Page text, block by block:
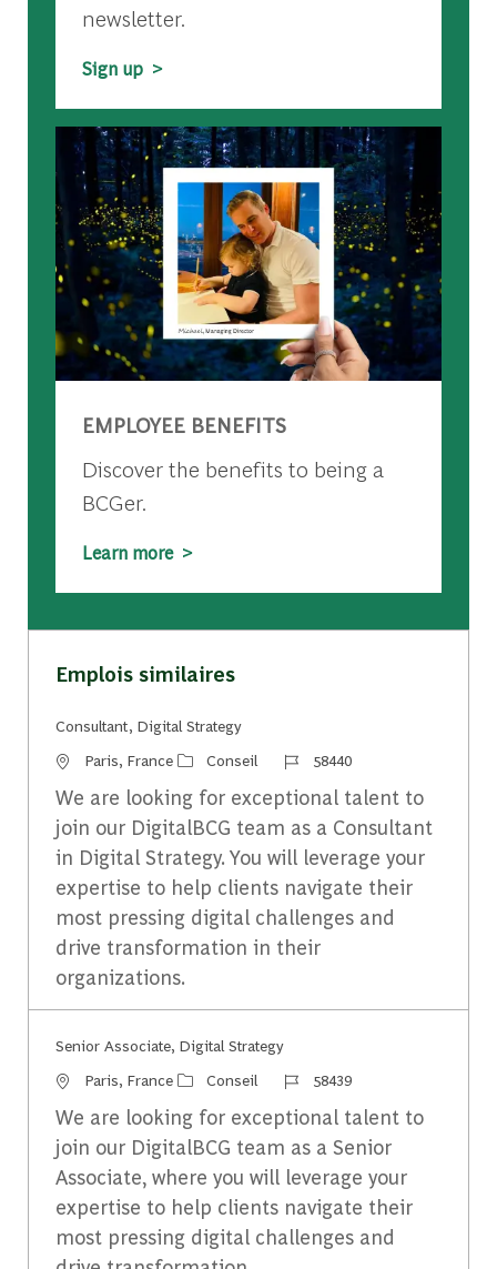
newsletter.
Sign up >
EMPLOYEE BENEFITS
Discover the benefits to being a
BCGer.
Learn more >
Emplois similaires
Consultant, Digital Strategy
Emplacement
Paris, France Catégorie
Conseil Identifiant du travail
58440
We are looking for exceptional talent to
join our DigitalBCG team as a Consultant
in Digital Strategy. You will leverage your
expertise to help clients navigate their
most pressing digital challenges and
drive transformation in their
organizations.
Senior Associate, Digital Strategy
Emplacement
Paris, France Catégorie
Conseil Identifiant du travail
58439
We are looking for exceptional talent to
join our DigitalBCG team as a Senior
Associate, where you will leverage your
expertise to help clients navigate their
most pressing digital challenges and